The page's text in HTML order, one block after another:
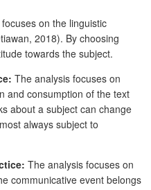
on the linguistic
2018). By choosing
towards the subject.
The analysis focuses on
and consumption of the text
about a subject can change
always subject to
The analysis focuses on
communicative event belongs